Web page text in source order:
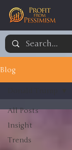
Blog
All Posts
Insight
Trends